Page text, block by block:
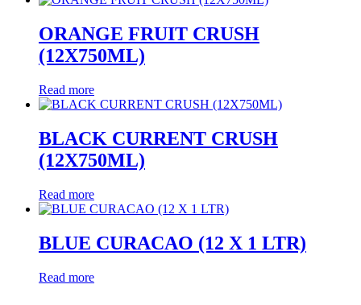
ORANGE FRUIT CRUSH
(12X750ML)
Read more
BLACK CURRENT CRUSH
(12X750ML)
Read more
BLUE CURACAO (12 X 1 LTR)
Read more